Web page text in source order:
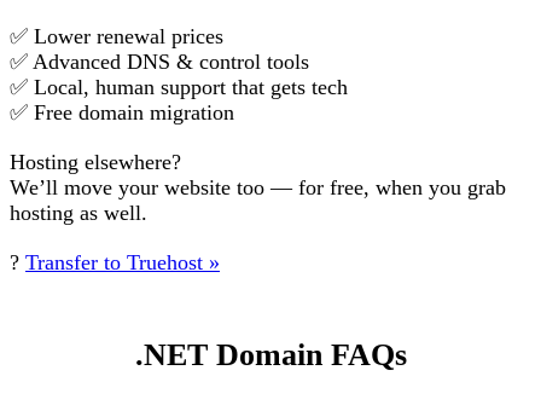
✅ Lower renewal prices
✅ Advanced DNS & control tools
✅ Local, human support that gets tech
✅ Free domain migration
Hosting elsewhere?
We’ll move your website too — for free, when you grab
hosting as well.
? Transfer to Truehost »
.NET Domain FAQs